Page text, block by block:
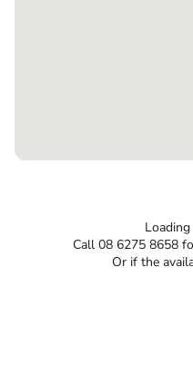
Call 08 6275 8658
Or if the